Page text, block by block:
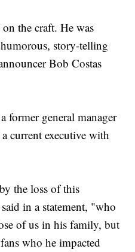
the craft. He was
story-telling
Bob Costas
former general manager
current executive with
the loss of this
in a statement, "who
of us in his family, but
who he impacted